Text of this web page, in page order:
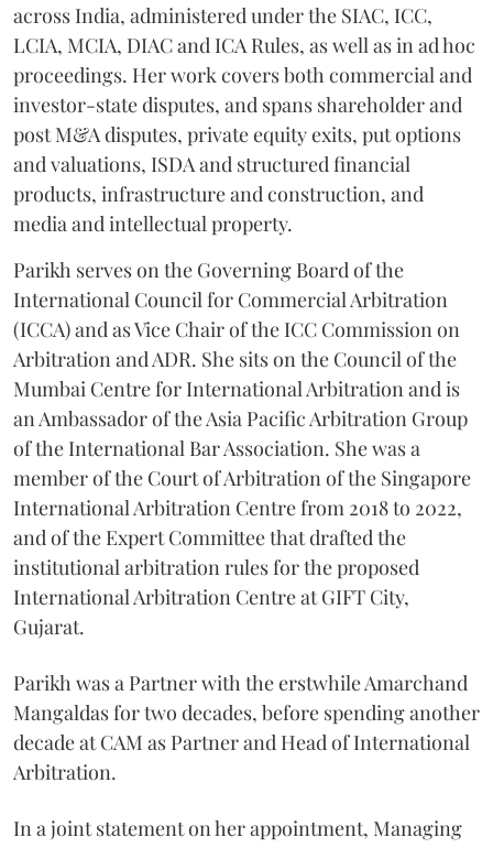
across India, administered under the SIAC, ICC,
LCIA, MCIA, DIAC and ICA Rules, as well as in ad hoc
proceedings. Her work covers both commercial and
investor-state disputes, and spans shareholder and
post M&A disputes, private equity exits, put options
and valuations, ISDA and structured financial
products, infrastructure and construction, and
media and intellectual property.
Parikh serves on the Governing Board of the
International Council for Commercial Arbitration
(ICCA) and as Vice Chair of the ICC Commission on
Arbitration and ADR. She sits on the Council of the
Mumbai Centre for International Arbitration and is
an Ambassador of the Asia Pacific Arbitration Group
of the International Bar Association. She was a
member of the Court of Arbitration of the Singapore
International Arbitration Centre from 2018 to 2022,
and of the Expert Committee that drafted the
institutional arbitration rules for the proposed
International Arbitration Centre at GIFT City,
Gujarat.
Parikh was a Partner with the erstwhile Amarchand
Mangaldas for two decades, before spending another
decade at CAM as Partner and Head of International
Arbitration.
In a joint statement on her appointment, Managing